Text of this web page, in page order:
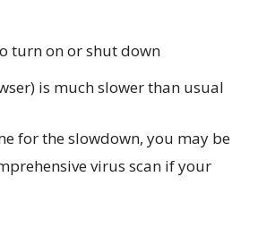
turn on or shut down
is much slower than usual
for the slowdown, you may be
virus scan if your